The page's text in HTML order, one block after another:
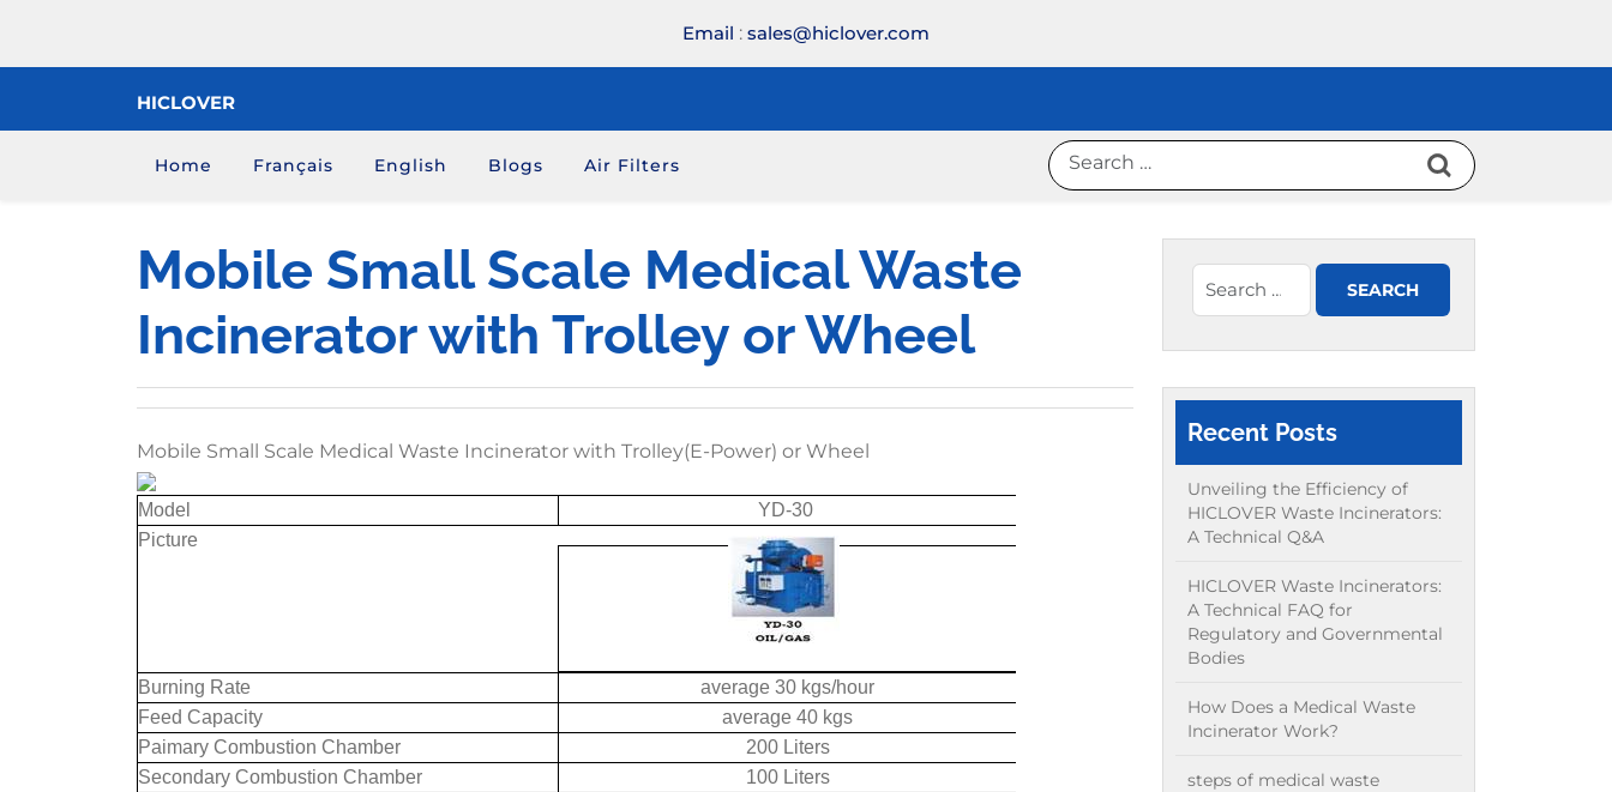
content
Email : sales@hiclover.com
HICLOVER
Home Français English Blogs Air Filters
Mobile Small Scale Medical Waste
Incinerator with Trolley or Wheel
Mobile Small Scale Medical Waste Incinerator with Trolley(E-Power) or Wheel
Model
YD-30
Picture
Burning Rate
average 30 kgs/hour
Feed Capacity
average 40 kgs
Paimary Combustion Chamber
200 Liters
Secondary Combustion Chamber
100 Liters
Recent Posts
Unveiling the Efficiency of
HICLOVER Waste Incinerators:
A Technical Q&A
HICLOVER Waste Incinerators:
A Technical FAQ for
Regulatory and Governmental
Bodies
How Does a Medical Waste
Incinerator Work?
steps of medical waste